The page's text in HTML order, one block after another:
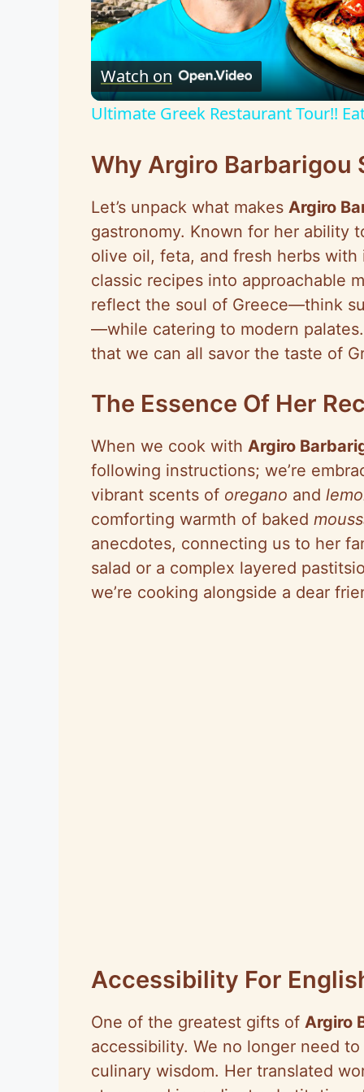
l
a
i
d
e
Watch on
Ultimate Greek Restaurant Tour!!
Why Argiro Barbarigou
Let’s unpack what makes Argiro
gastronomy. Known for her ability
olive oil, feta, and fresh herbs
classic recipes into approachable
reflect the soul of Greece—think
—while catering to modern
that we can all savor the taste of
The Essence Of Her
When we cook with Argiro
following instructions; we’re
vibrant scents of oregano and
comforting warmth of baked
anecdotes, connecting us to her
salad or a complex layered
we’re cooking alongside a dear
Accessibility For
One of the greatest gifts of Argiro
accessibility. We no longer need
culinary wisdom. Her translated